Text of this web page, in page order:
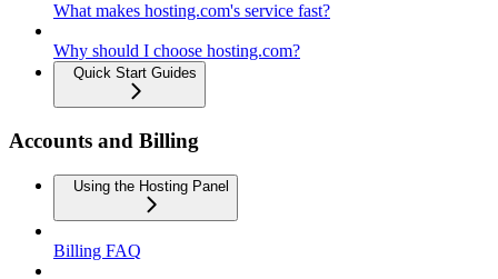
What makes hosting.com's service fast?
Why should I choose hosting.com?
Quick Start Guides
Accounts and Billing
Using the Hosting Panel
Billing FAQ